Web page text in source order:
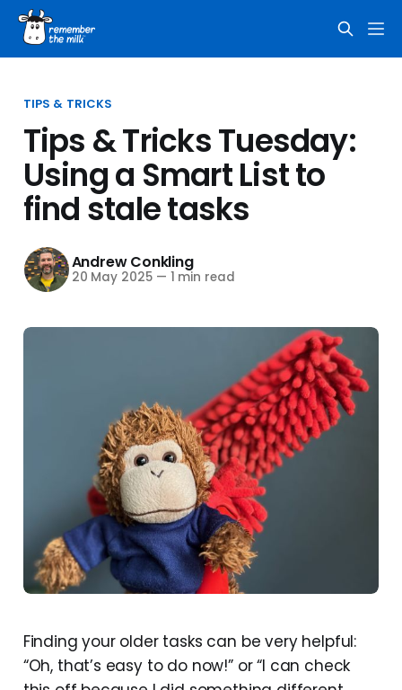
TIPS & TRICKS
Tips & Tricks Tuesday:
Using a Smart List to
find stale tasks
Andrew Conkling
20 May 2025 — 1 min read
Finding your older tasks can be very helpful:
“Oh, that’s easy to do now!” or “I can check